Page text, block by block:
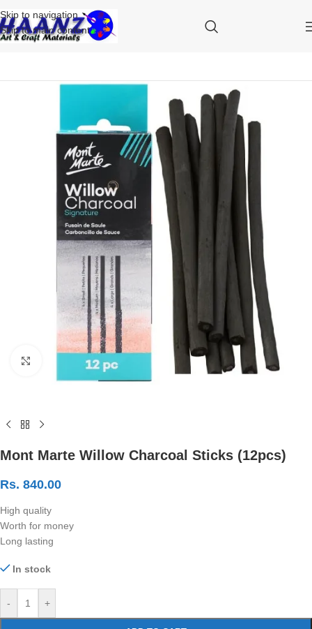
Skip to navigation
Skip to main content
Click to enlarge
Mont Marte Willow Charcoal Sticks (12pcs)
Rs. 840.00
High quality
Worth for money
Long lasting
In stock
- +